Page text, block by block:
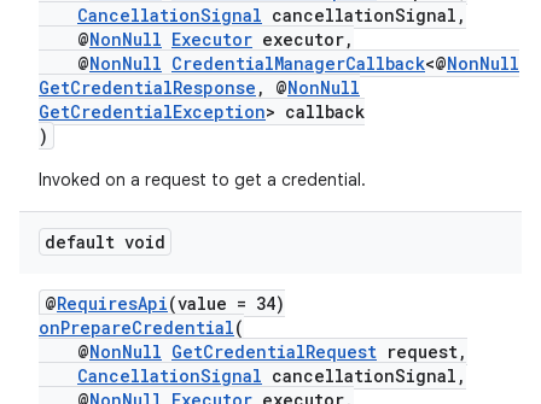
CancellationSignal cancellationSignal,
@NonNull Executor executor,
@NonNull CredentialManagerCallback<@NonNull
GetCredentialResponse , @NonNull
GetCredentialException> callback
)
Invoked on a request to get a credential.
default void
@RequiresApi(value = 34)
onPrepareCredential(
@NonNull GetCredentialRequest request,
CancellationSignal cancellationSignal,